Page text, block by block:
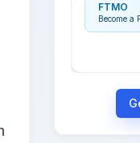
FTMO
Become a